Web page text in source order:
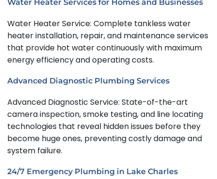
Water Heater Services for Homes and Businesses
Water Heater Service: Complete tankless water
heater installation, repair, and maintenance services
that provide hot water continuously with maximum
energy efficiency and operating costs.
Advanced Diagnostic Plumbing Services
Advanced Diagnostic Service: State-of-the-art
camera inspection, smoke testing, and line locating
technologies that reveal hidden issues before they
become huge ones, preventing costly damage and
system failure.
24/7 Emergency Plumbing in Lake Charles